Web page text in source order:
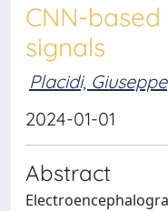
CNN-
signals
Placidi, Giuseppe
2024-01-01
Abstract